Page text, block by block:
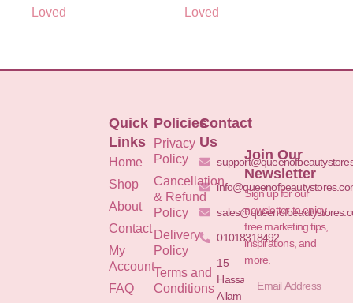
Loved
Loved
Quick
Links
Home
Shop
About
Contact
My
Account
FAQ
Policies
Privacy
Policy
Cancellation
& Refund
Policy
Delivery
Policy
Terms and
Conditions
Contact
Us
01018318492
15
Hassan
Allam St.&
Join Our
Newsletter
Sign up for our
newsletter to enjoy
free marketing tips,
inspirations, and
more.